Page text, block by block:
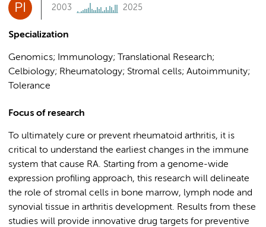
PI 2003 2025
Specialization
Genomics; Immunology; Translational Research;
Celbiology; Rheumatology; Stromal cells; Autoimmunity;
Tolerance
Focus of research
To ultimately cure or prevent rheumatoid arthritis, it is
critical to understand the earliest changes in the immune
system that cause RA. Starting from a genome-wide
expression profiling approach, this research will delineate
the role of stromal cells in bone marrow, lymph node and
synovial tissue in arthritis development. Results from these
studies will provide innovative drug targets for preventive